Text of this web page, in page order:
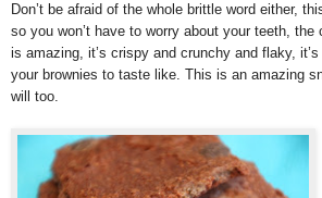
Don’t be afraid of the whole brittle word either,
so you won’t have to worry about your teeth,
is amazing, it’s crispy and crunchy and flaky,
your brownies to taste like. This is an amazing
will too.